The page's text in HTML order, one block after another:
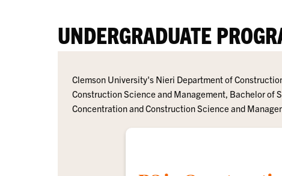
UNDERGRADUATE
Clemson University's Nieri Department of
Construction Science and Management, Bachelor of
Concentration and Construction Science and